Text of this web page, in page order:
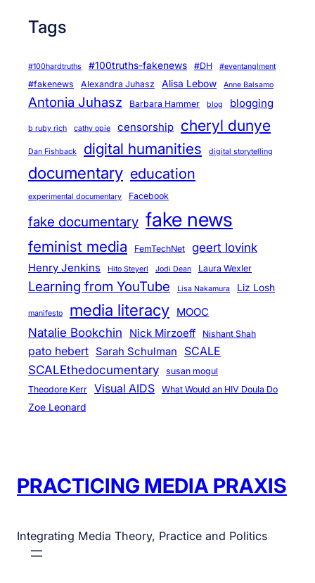
Tags
#100hardtruths #100truths-fakenews #DH #eventanglment
#fakenews Alexandra Juhasz Alisa Lebow Anne Balsamo
Antonia Juhasz Barbara Hammer blog blogging
b ruby rich cathy opie censorship cheryl dunye
Dan Fishback digital humanities digital storytelling
documentary education
experimental documentary Facebook
fake documentary fake news
feminist media FemTechNet geert lovink
Henry Jenkins Hito Steyerl Jodi Dean Laura Wexler
Learning from YouTube Lisa Nakamura Liz Losh
manifesto media literacy MOOC
Natalie Bookchin Nick Mirzoeff Nishant Shah
pato hebert Sarah Schulman SCALE
SCALEthedocumentary
susan mogul
Theodore Kerr
Visual AIDS What Would an HIV Doula Do
Zoe Leonard
PRACTICING MEDIA PRAXIS
Integrating Media Theory, Practice and Politics